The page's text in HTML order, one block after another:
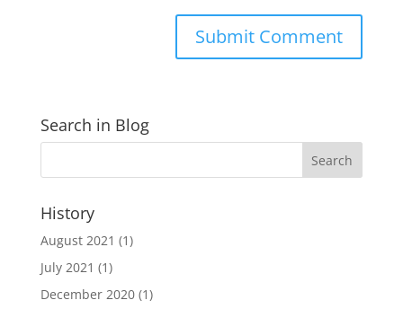
Search in Blog
History
August 2021 (1)
July 2021 (1)
December 2020(1)